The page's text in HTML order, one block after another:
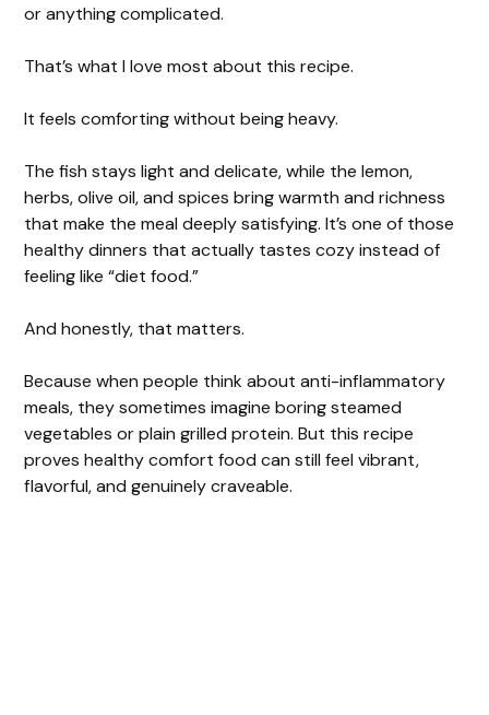
o
or anything complicated.
That’s what I love most about this recipe.
It feels comforting without being heavy.
The fish stays light and delicate, while the lemon,
herbs, olive oil, and spices bring warmth and richness
that make the meal deeply satisfying. It’s one of those
healthy dinners that actually tastes cozy instead of
feeling like “diet food.”
And honestly, that matters.
Because when people think about anti-inflammatory
meals, they sometimes imagine boring steamed
vegetables or plain grilled protein. But this recipe
proves healthy comfort food can still feel vibrant,
flavorful, and genuinely craveable.